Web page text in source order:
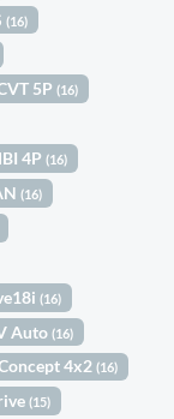
(16)
5P(16)
4P(16)
(16)
(16)
Auto(16)
4x2(16)
(15)